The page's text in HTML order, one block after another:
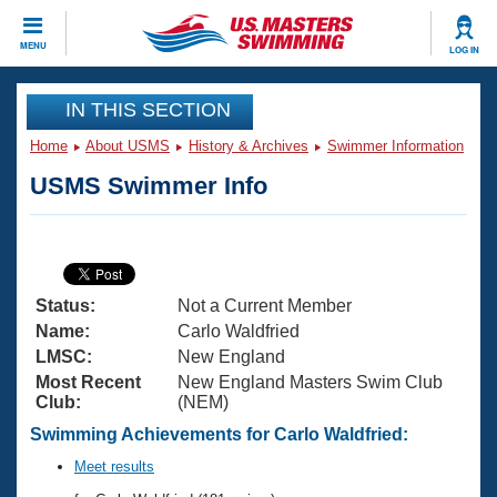
MENU LOG IN
CLOSE
Training
Articles And Videos
Swimming 101
Training Plans
Swimming Guides
Video Stroke Analysis
Club Finder
Virtual And Fitness Events
2026 Summer Nationals
National Championships
Results And Rankings
Workout Library
About Us
What Is Masters Swimming?
USMS Community
Join
IN THIS SECTION
Home About USMS History & Archives Swimmer Information
USMS Swimmer Info
Status:
Not a Current Member
Name:
Carlo Waldfried
LMSC:
New England
Most Recent
Club:
New England Masters Swim Club
(NEM)
Swimming Achievements for Carlo Waldfried:
Meet results